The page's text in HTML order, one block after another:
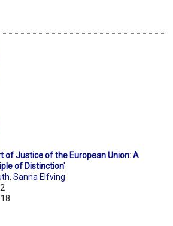
of Justice of the European Union: A
of Distinction'
, Sanna Elfving